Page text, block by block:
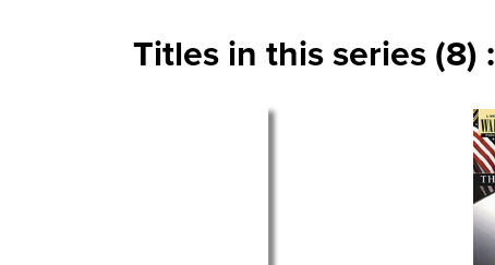
Titles in this series (8) :